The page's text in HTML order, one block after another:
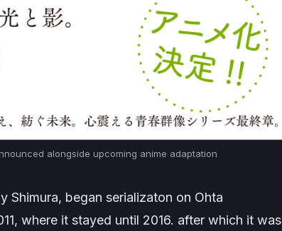
alongside upcoming anime adaptation
Shimura, began serializaton on Ohta
where it stayed until 2016. after which it was